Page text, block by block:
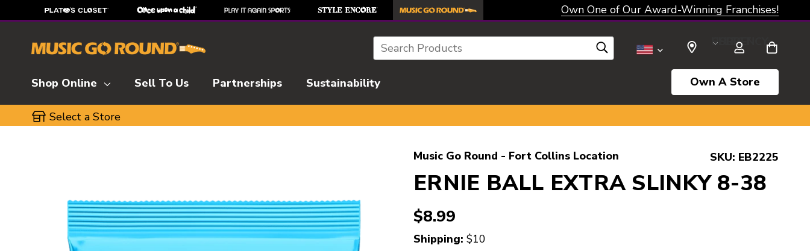
Own One of Our Award-Winning Franchises!
Search SELECT CURRENCY: USD
Shop Online Sell To Us Partnerships Sustainability Own A Store
Select a Store
Music Go Round - Fort Collins Location SKU: EB2225
ERNIE BALL EXTRA SLINKY 8-38
$8.99
Shipping: $10